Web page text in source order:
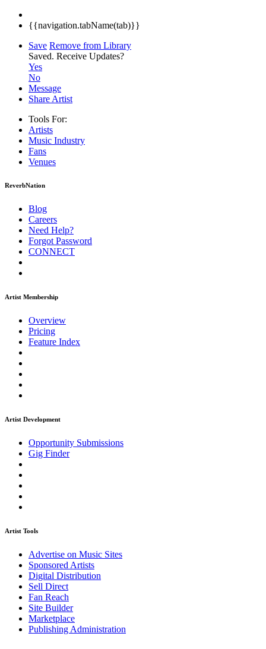
{{navigation.tabName(tab)}}
Save Remove from Library
Saved. Receive Updates?
Yes
No
Message
Share Artist
Tools For:
Artists
Music Industry
Fans
Venues
ReverbNation
Blog
Careers
Need Help?
Forgot Password
CONNECT
Artist Membership
Overview
Pricing
Feature Index
Artist Development
Opportunity Submissions
Gig Finder
Artist Tools
Advertise on Music Sites
Sponsored Artists
Digital Distribution
Sell Direct
Fan Reach
Site Builder
Marketplace
Publishing Administration